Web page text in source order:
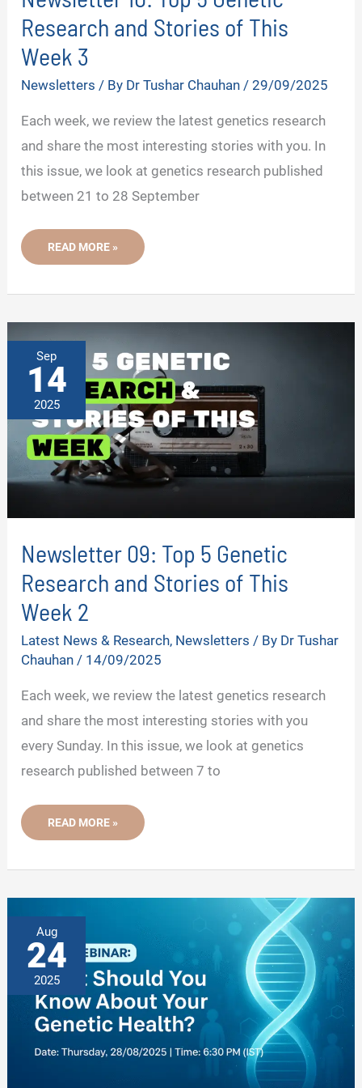
Research and Stories of This
Week 3
Newsletters / By Dr Tushar Chauhan /29/09/2025
Each week, we review the latest genetics research
and share the most interesting stories with you. In
this issue, we look at genetics research published
between 21 to 28 September
NEWSLETTER
TOP
GENETIC
STORIES
WEEK
3
READ MORE »
Sep
14
2025
Newsletter 09: Top 5 Genetic
Research and Stories of This
Week 2
Latest News & Research, Newsletters / By Dr Tushar
Chauhan/ 14/09/2025
Each week, we review the latest genetics research
and share the most interesting stories with you
every Sunday. In this issue, we look at genetics
research published between 7 to
NEWSLETTER
TOP
GENETIC
STORIES
WEEK
2
READ MORE »
Aug
24
2025